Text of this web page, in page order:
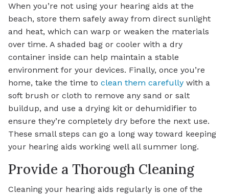
When you’re not using your hearing aids at the
beach, store them safely away from direct sunlight
and heat, which can warp or weaken the materials
over time. A shaded bag or cooler with a dry
container inside can help maintain a stable
environment for your devices. Finally, once you’re
home, take the time to clean them carefully with a
soft brush or cloth to remove any sand or salt
buildup, and use a drying kit or dehumidifier to
ensure they’re completely dry before the next use.
These small steps can go a long way toward keeping
your hearing aids working well all summer long.
Provide a Thorough Cleaning
Cleaning your hearing aids regularly is one of the